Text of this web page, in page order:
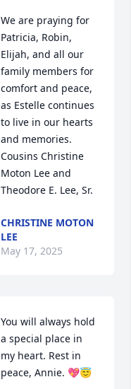
We are praying for
Patricia, Robin,
Elijah, and all our
family members for
comfort and peace,
as Estelle continues
to live in our hearts
and memories.
Cousins Christine
Moton Lee and
Theodore E. Lee, Sr.
CHRISTINE MOTON
LEE
May 17, 2025
You will always hold
a special place in
my heart. Rest in
peace, Annie. 💖😇